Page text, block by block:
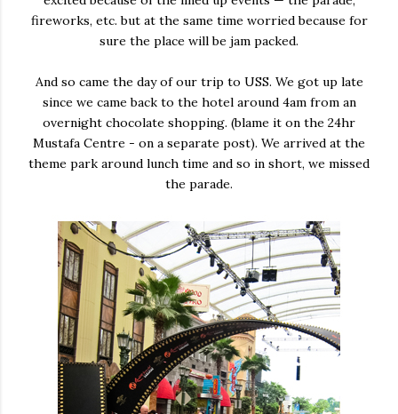
fireworks, etc. but at the same time worried because for
sure the place will be jam packed.
And so came the day of our trip to USS. We got up late
since we came back to the hotel around 4am from an
overnight chocolate shopping. (blame it on the 24hr
Mustafa Centre - on a separate post). We arrived at the
theme park around lunch time and so in short, we missed
the parade.